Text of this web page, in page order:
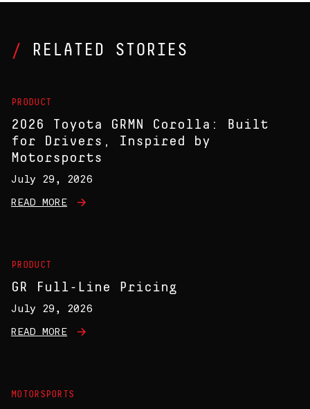
RELATED STORIES
PRODUCT
2026 Toyota GRMN Corolla: Built
for Drivers, Inspired by
Motorsports
July 29, 2026
READ MORE
PRODUCT
GR Full-Line Pricing
July 29, 2026
READ MORE
MOTORSPORTS